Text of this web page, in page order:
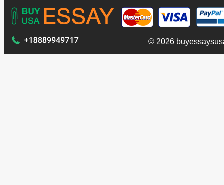
© 2026